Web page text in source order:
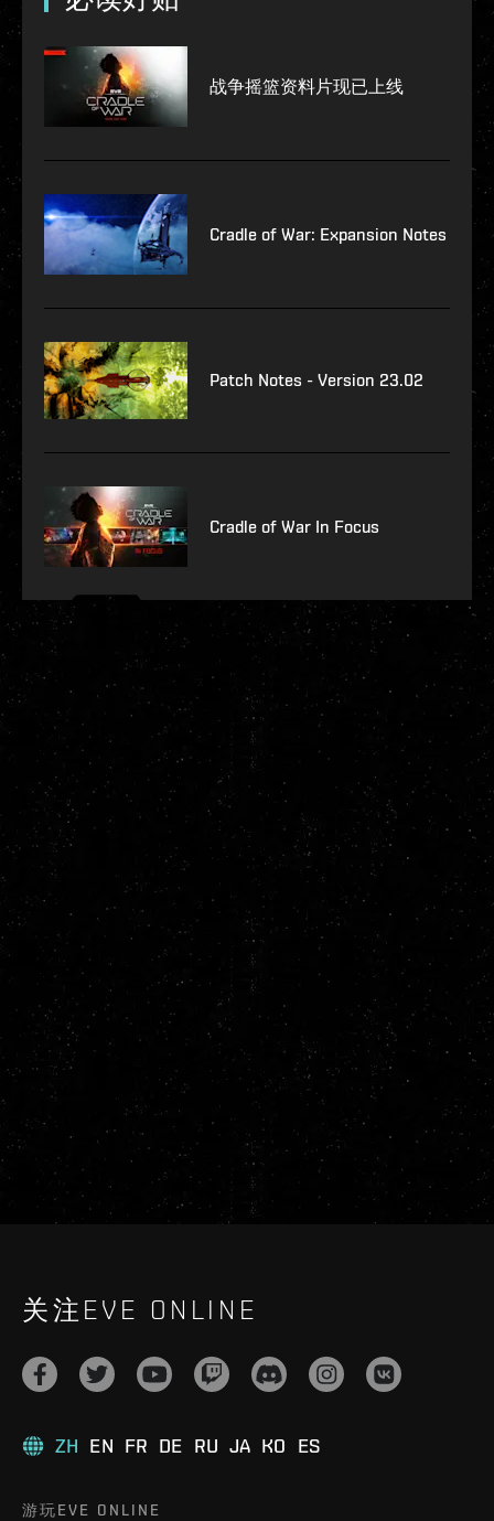
战争摇篮资料片现已上线
Cradle of War: Expansion Notes
Patch Notes - Version 23.02
Cradle of War In Focus
关注EVE ONLINE
ZH EN FR DE RU JA KO ES
游玩EVE ONLINE